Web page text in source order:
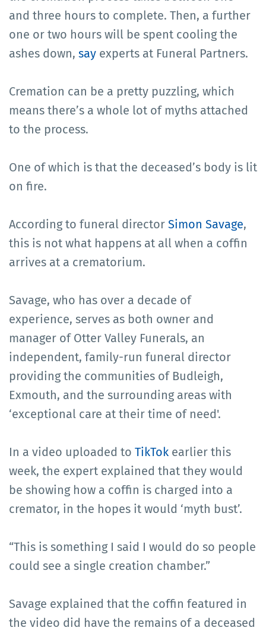
and three hours to complete. Then, a further
one or two hours will be spent cooling the
ashes down, say experts at Funeral Partners.
Cremation can be a pretty puzzling, which
means there’s a whole lot of myths attached
to the process.
One of which is that the deceased’s body is lit
on fire.
According to funeral director Simon Savage,
this is not what happens at all when a coffin
arrives at a crematorium.
Savage, who has over a decade of
experience, serves as both owner and
manager of Otter Valley Funerals, an
independent, family-run funeral director
providing the communities of Budleigh,
Exmouth, and the surrounding areas with
‘exceptional care at their time of need'.
In a video uploaded to TikTok earlier this
week, the expert explained that they would
be showing how a coffin is charged into a
cremator, in the hopes it would ‘myth bust’.
“This is something I said I would do so people
could see a single creation chamber.”
Savage explained that the coffin featured in
the video did have the remains of a deceased